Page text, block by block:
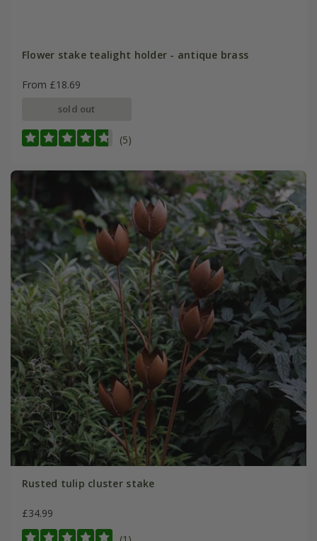
Flower stake tealight holder - antique brass
From £18.69
sold out
(5)
Rusted tulip cluster stake
£34.99